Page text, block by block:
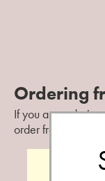
Ordering
If you are
order from our